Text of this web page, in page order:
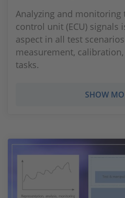
Analyzing and monitoring
control unit (ECU) signals
aspect in all test
measurement,
tasks.
SHOW